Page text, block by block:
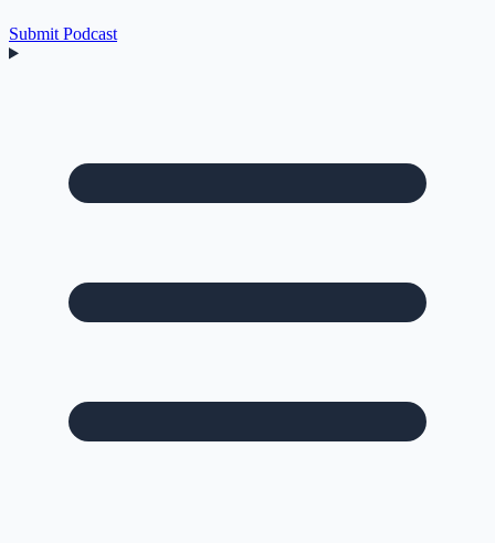
Submit Podcast